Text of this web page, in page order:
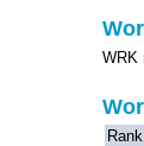
Rank